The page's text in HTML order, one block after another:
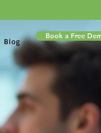
Blog
Book a Free